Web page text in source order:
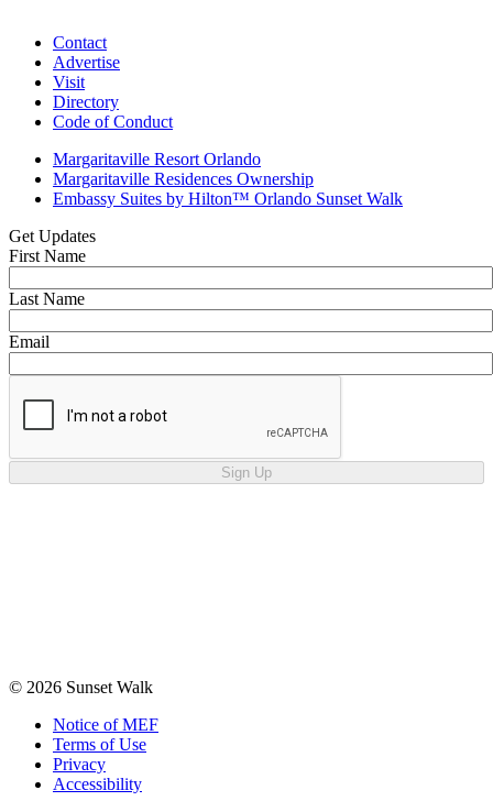
Contact
Advertise
Visit
Directory
Code of Conduct
Margaritaville Resort Orlando
Margaritaville Residences Ownership
Embassy Suites by Hilton™ Orlando Sunset Walk
Get Updates
First Name
Last Name
Email
Sign Up
© 2026 Sunset Walk
Notice of MEF
Terms of Use
Privacy
Accessibility